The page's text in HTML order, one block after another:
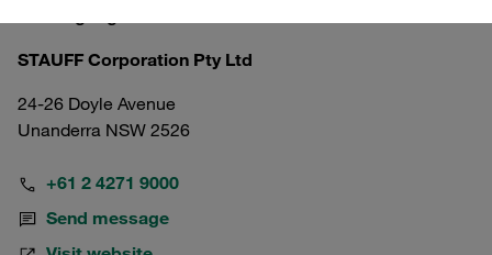
STAUFF Corporation Pty Ltd
24-26 Doyle Avenue
Unanderra NSW 2526
+61 2 4271 9000
Send message